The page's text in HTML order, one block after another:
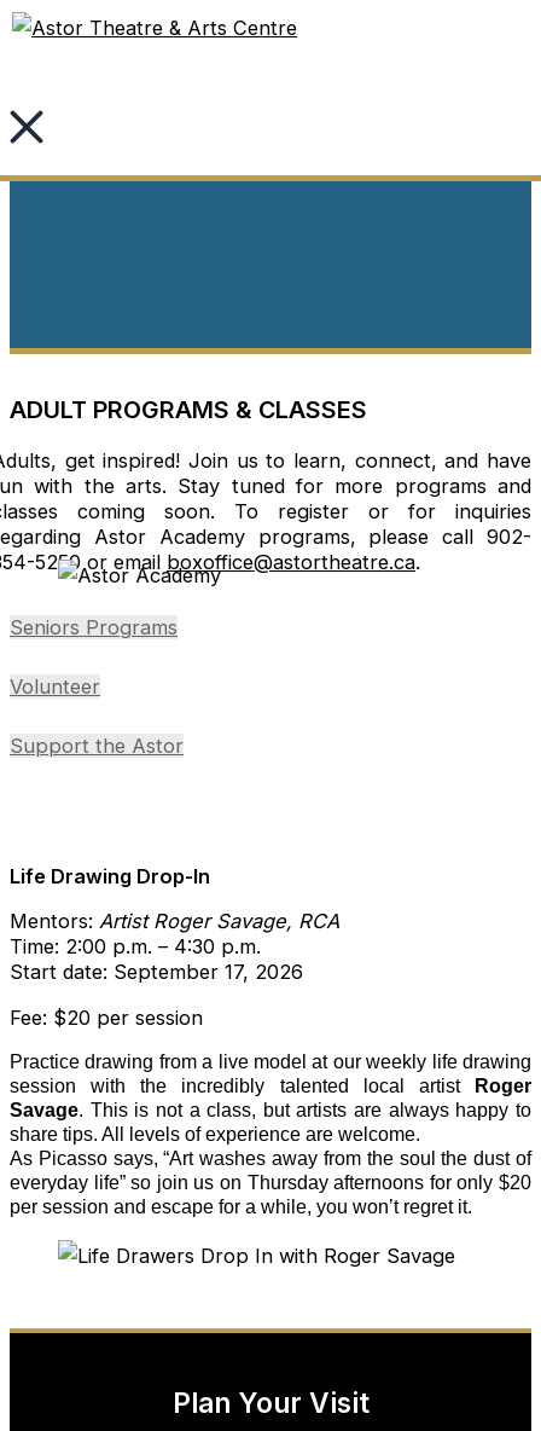
Skip
ADULT PROGRAMS & CLASSES
get inspired! Join us to learn, connect, and have
with the arts. Stay tuned for more programs and
coming soon. To register or for inquiries
Astor Academy programs, please call 902-
5250 or email boxoffice@astortheatre.ca.
Seniors Programs
Volunteer
Support the Astor
Life Drawing Drop-In
Mentors: Artist Roger Savage, RCA
Time: 2:00 p.m. – 4:30 p.m.
Start date: September 17, 2026
Fee: $20 per session
Practice drawing from a live model at our weekly life drawing
session with the incredibly talented local artist
Roger
Savage. This is not a class, but artists are always happy to
share tips. All levels of experience are welcome.
As Picasso says, “Art washes away from the soul the dust of
everyday life” so join us on Thursday afternoons for only $20
per session and escape for a while, you won’t regret it.
Plan Your Visit